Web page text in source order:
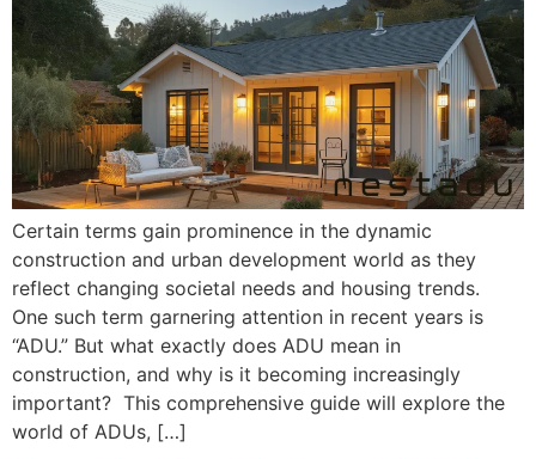
Certain terms gain prominence in the dynamic
construction and urban development world as they
reflect changing societal needs and housing trends.
One such term garnering attention in recent years is
“ADU.” But what exactly does ADU mean in
construction, and why is it becoming increasingly
important? This comprehensive guide will explore the
world of ADUs, […]